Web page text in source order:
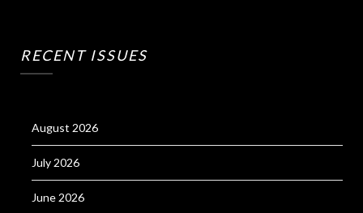
RECENT ISSUES
August 2026
July 2026
June 2026